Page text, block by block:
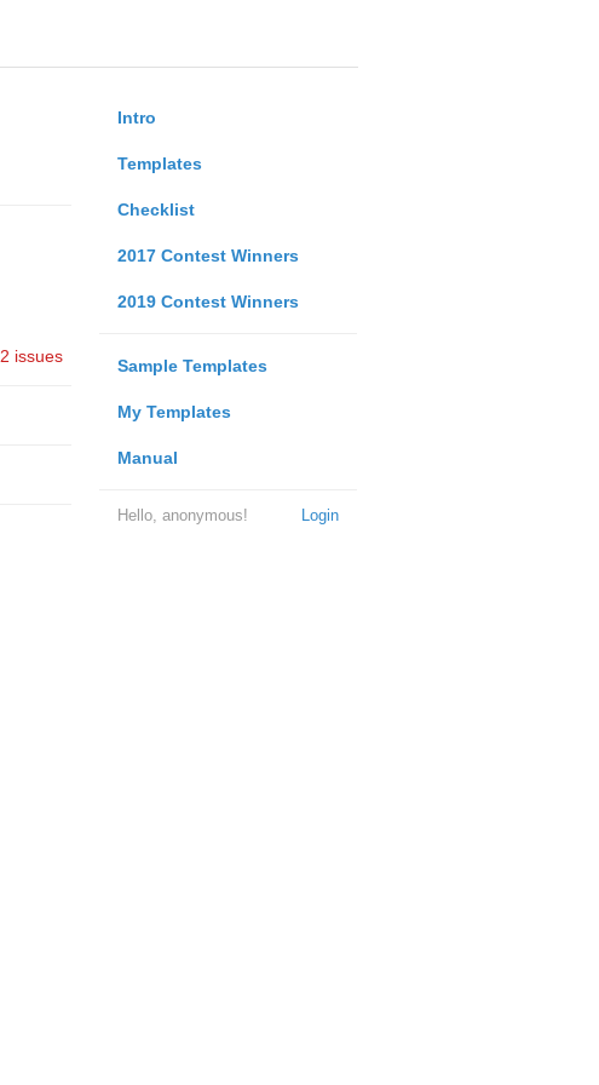
Intro
Templates
Checklist
2017 Contest Winners
2019 Contest Winners
Sample Templates
My Templates
Manual
Login
Hello, anonymous!
2 issues